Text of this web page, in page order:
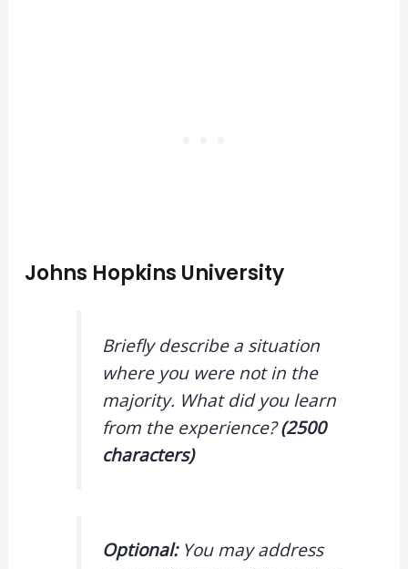
Johns Hopkins University
Briefly describe a situation
where you were not in the
majority. What did you learn
from the experience?(2500
characters)
Optional:You may address